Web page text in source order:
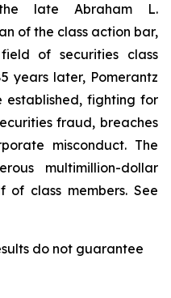
late Abraham L.
of the class action bar,
of securities class
years later, Pomerantz
established, fighting for
fraud, breaches
misconduct. The
multimillion-dollar
class members. See
do not guarantee